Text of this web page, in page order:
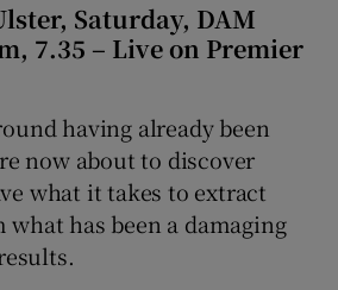
Saturday, DAM
7.35 – Live on Premier
having already been
now about to discover
what it takes to extract
has been a damaging